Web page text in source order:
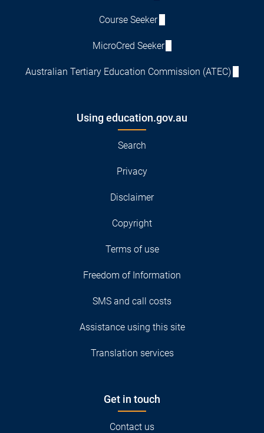
Course Seeker
MicroCred Seeker
Australian Tertiary Education Commission (ATEC)
Using education.gov.au
Search
Privacy
Disclaimer
Copyright
Terms of use
Freedom of Information
SMS and call costs
Assistance using this site
Translation services
Get in touch
Contact us